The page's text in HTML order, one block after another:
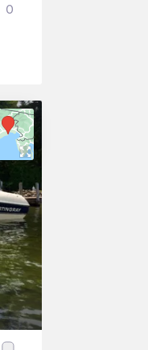
0